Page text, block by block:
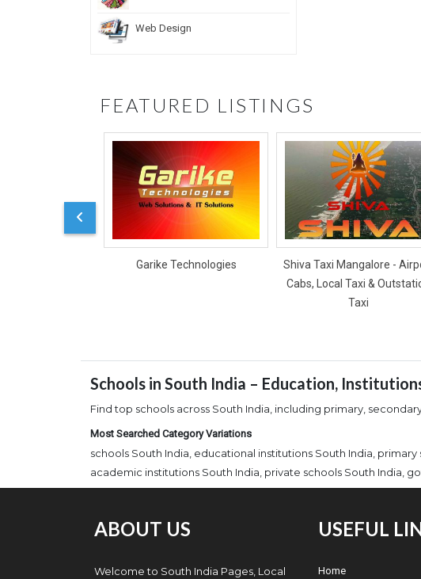
Web Design
FEATURED LISTINGS
Garike Technologies
Shiva Taxi Mangalore -
Cabs, Local Taxi &
Taxi
Schools in South India – Education,
Find top schools across South India, including primary,
Most Searched Category Variations
schools South India, educational institutions South India,
academic institutions South India, private schools South India,
ABOUT US
Welcome to South India Pages, Local
USEFUL
Home